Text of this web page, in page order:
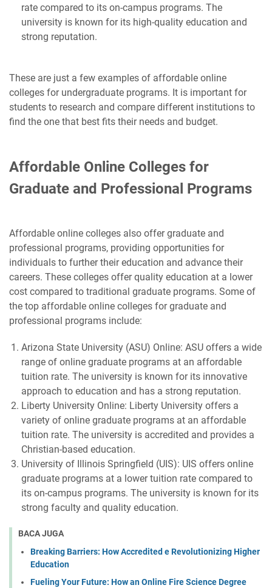
rate compared to its on-campus programs. The
university is known for its high-quality education and
strong reputation.
These are just a few examples of affordable online
colleges for undergraduate programs. It is important for
students to research and compare different institutions to
find the one that best fits their needs and budget.
Affordable Online Colleges for
Graduate and Professional Programs
Affordable online colleges also offer graduate and
professional programs, providing opportunities for
individuals to further their education and advance their
careers. These colleges offer quality education at a lower
cost compared to traditional graduate programs. Some of
the top affordable online colleges for graduate and
professional programs include:
Arizona State University (ASU) Online: ASU offers a wide
range of online graduate programs at an affordable
tuition rate. The university is known for its innovative
approach to education and has a strong reputation.
Liberty University Online: Liberty University offers a
variety of online graduate programs at an affordable
tuition rate. The university is accredited and provides a
Christian-based education.
University of Illinois Springfield (UIS): UIS offers online
graduate programs at a lower tuition rate compared to
its on-campus programs. The university is known for its
strong faculty and quality education.
BACA JUGA
Breaking Barriers: How Accredited e Revolutionizing Higher
Education
Fueling Your Future: How an Online Fire Science Degree